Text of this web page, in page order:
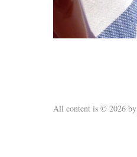
All content is © 2026 by